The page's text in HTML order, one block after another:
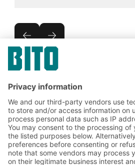
Subscribe to the BITO
newsletter now:
Warehouse &
Exclusive discounts
Innovations